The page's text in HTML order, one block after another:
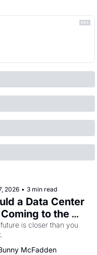
2026 • 3 min read
a Data Center
to the
is closer than you
McFadden